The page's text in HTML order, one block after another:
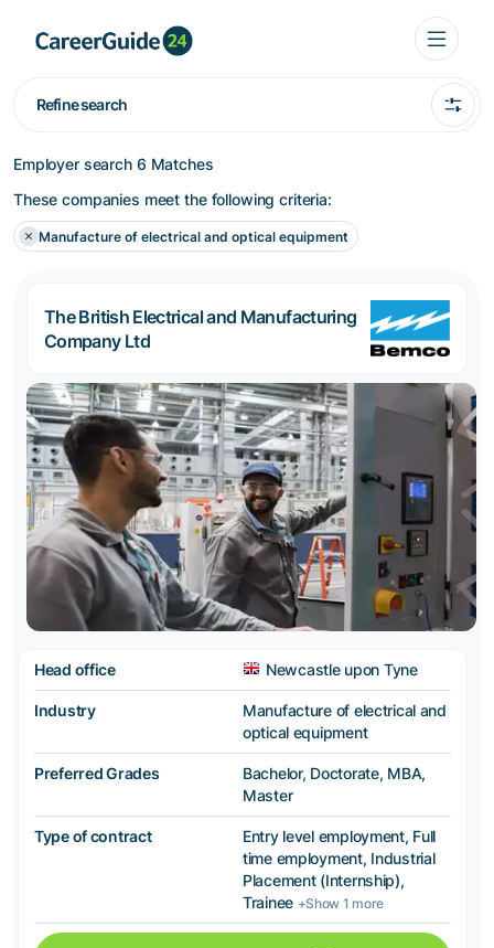
Refine search
Employer search 6 Matches
These companies meet the following criteria:
Manufacture of electrical and optical equipment
The British Electrical and Manufacturing
Company Ltd
Head office Newcastle upon Tyne
Industry
Manufacture of electrical and
optical equipment
Preferred Grades
Bachelor, Doctorate, MBA,
Master
Type of contract
Entry level employment, Full
time employment, Industrial
Placement (Internship),
Trainee +Show 1 more